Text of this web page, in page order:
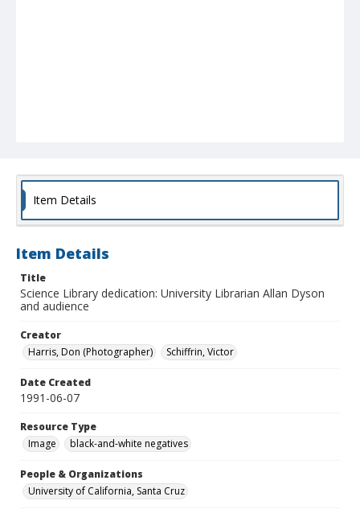
Item Details
Item Details
Title
Science Library dedication: University Librarian Allan Dyson
and audience
Creator
Harris, Don (Photographer)
Schiffrin, Victor
Date Created
1991-06-07
Resource Type
Image
black-and-white negatives
People & Organizations
University of California, Santa Cruz